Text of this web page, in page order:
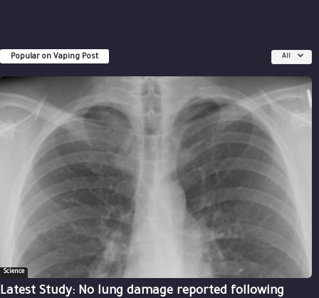
Popular on Vaping Post All
Science
Latest Study: No lung damage reported following